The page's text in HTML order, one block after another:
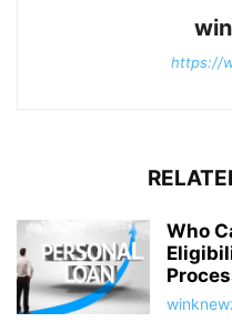
https://
Who